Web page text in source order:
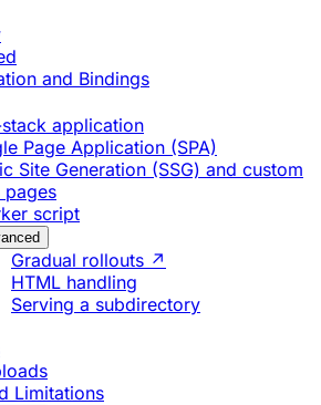
and Bindings
stack application
Page Application (SPA)
Site Generation (SSG) and custom
pages
script
Gradual rollouts ↗
HTML handling
Serving a subdirectory
Limitations